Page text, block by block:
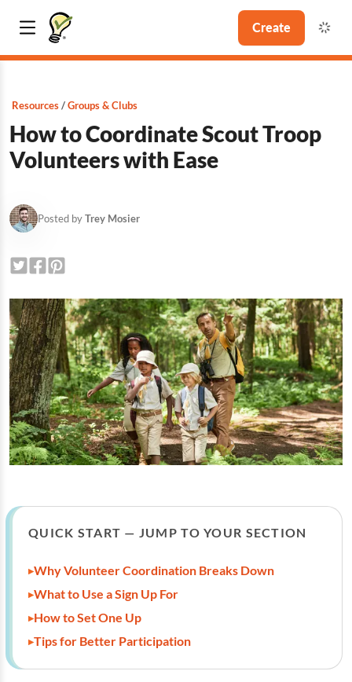
Create
Resources Groups & Clubs
How to Coordinate Scout Troop
Volunteers with Ease
Posted byTrey Mosier
QUICK START — JUMP TO YOUR SECTION
Why Volunteer Coordination Breaks Down
What to Use a Sign Up For
How to Set One Up
Tips for Better Participation